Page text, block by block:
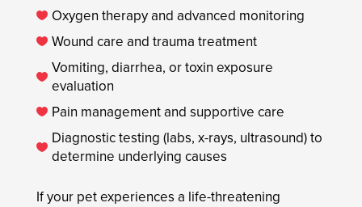
 Oxygen therapy and advanced monitoring
 Wound care and trauma treatment
 Vomiting, diarrhea, or toxin exposure
evaluation
 Pain management and supportive care
 Diagnostic testing (labs, x-rays, ultrasound) to
determine underlying causes
If your pet experiences a life-threatening